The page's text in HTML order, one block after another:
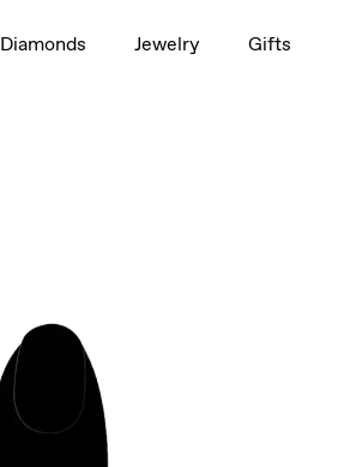
Diamonds Jewelry Gifts